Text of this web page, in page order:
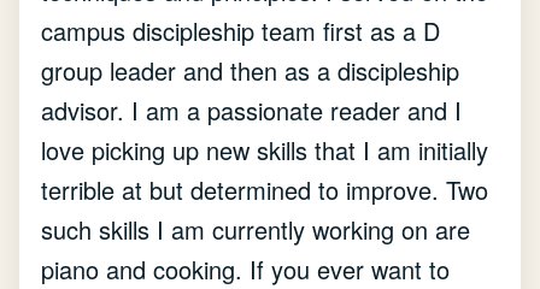
campus discipleship team first as a D
group leader and then as a discipleship
advisor. I am a passionate reader and I
love picking up new skills that I am initially
terrible at but determined to improve. Two
such skills I am currently working on are
piano and cooking. If you ever want to